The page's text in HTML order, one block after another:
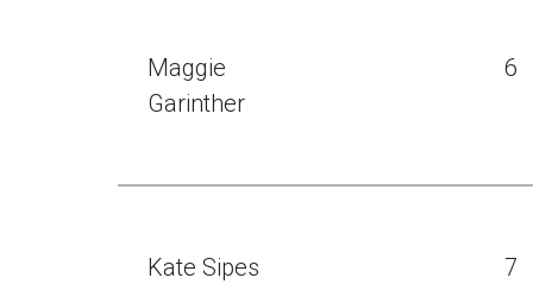
Maggie
Garinther
6
Kate Sipes 7